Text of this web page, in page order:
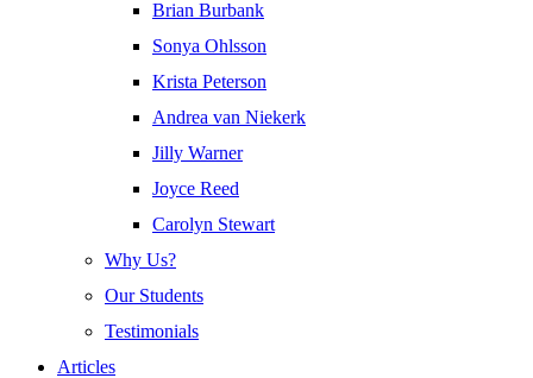
Brian Burbank
Sonya Ohlsson
Krista Peterson
Andrea van Niekerk
Jilly Warner
Joyce Reed
Carolyn Stewart
Why Us?
Our Students
Testimonials
Articles